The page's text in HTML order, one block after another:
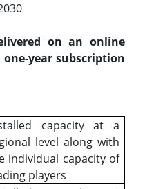
on an online
year subscription
capacity at a
level along with
individual capacity of
players